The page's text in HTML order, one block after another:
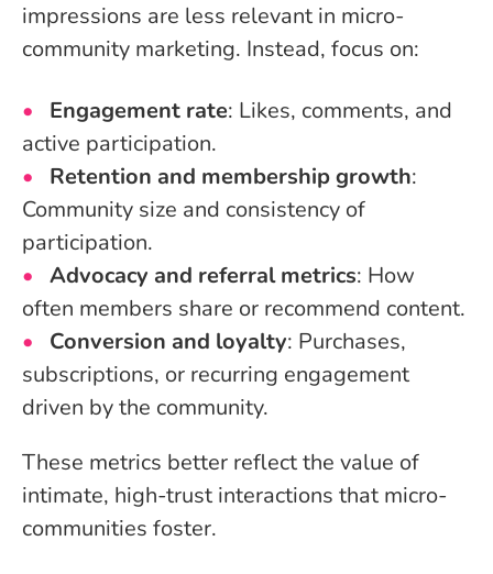
impressions are less relevant in micro-
community marketing. Instead, focus on:
Engagement rate: Likes, comments, and
active participation.
Retention and membership growth:
Community size and consistency of
participation.
Advocacy and referral metrics: How
often members share or recommend content.
Conversion and loyalty: Purchases,
subscriptions, or recurring engagement
driven by the community.
These metrics better reflect the value of
intimate, high-trust interactions that micro-
communities foster.